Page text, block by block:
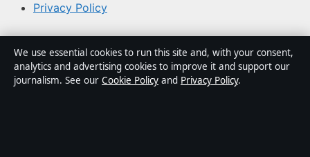
Privacy Policy
About Aussie Pulse in brief
Aussie Pulse is an independent Australian digital news
We use essential cookies to run this site and, with your consent,
analytics and advertising cookies to improve it and support our
journalism. See our Cookie Policy and Privacy Policy.